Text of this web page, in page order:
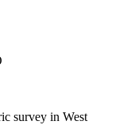
survey in West